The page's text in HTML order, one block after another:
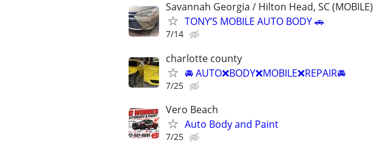
Savannah Georgia / Hilton Head, SC (MOBILE)
TONY’S MOBILE AUTO BODY 🚗
7/14
charlotte county
🚘 AUTO❌BODY❌MOBILE❌REPAIR🚘
7/25
Vero Beach
Auto Body and Paint
7/25